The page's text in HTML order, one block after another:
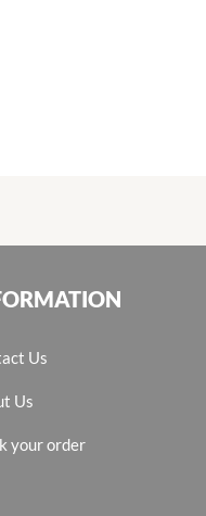
Us
Us
your order